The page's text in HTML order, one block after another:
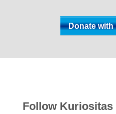
Follow